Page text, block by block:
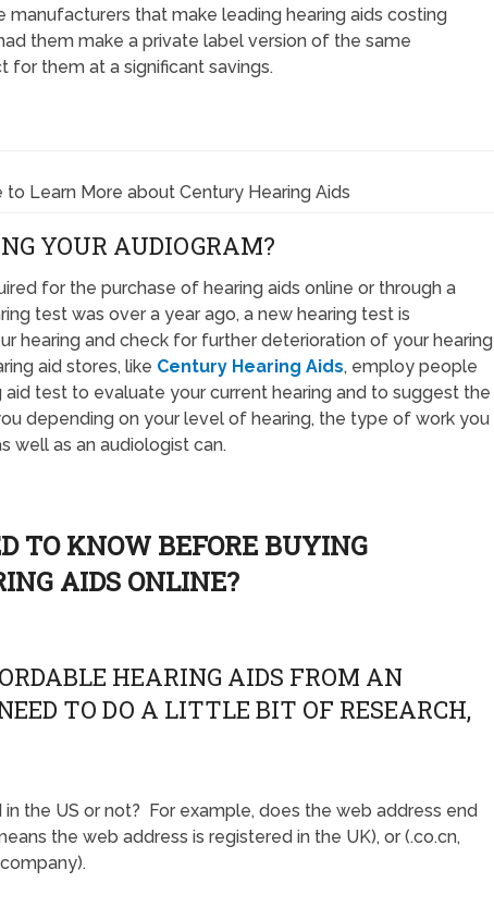
manufacturers that make leading hearing aids costing
them make a private label version of the same
for them at a significant savings.
to Learn More about Century Hearing Aids
YOUR AUDIOGRAM?
for the purchase of hearing aids online or through a
test was over a year ago, a new hearing test is
hearing and check for further deterioration of your hearing
aid stores, like Century Hearing Aids, employ people
aid test to evaluate your current hearing and to suggest the
depending on your level of hearing, the type of work you
well as an audiologist can.
TO KNOW BEFORE BUYING
AIDS ONLINE?
HEARING AIDS FROM AN
TO DO A LITTLE BIT OF RESEARCH,
the US or not? For example, does the web address end
the web address is registered in the UK), or (.co.cn,